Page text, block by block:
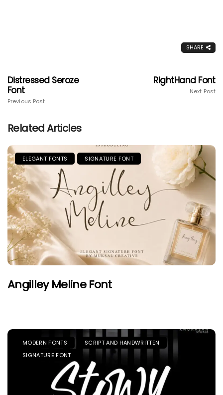
SHARE
Distressed Seroze
Font
Previous Post
RightHand Font
Next Post
Related Articles
ELEGANT FONTS SIGNATURE FONT
Angilley Meline Font
MODERN FONTS
SCRIPT AND HANDWRITTEN
SIGNATURE FONT